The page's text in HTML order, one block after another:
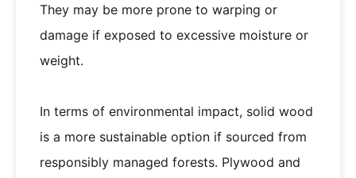
They may be more prone to warping or
damage if exposed to excessive moisture or
weight.
In terms of environmental impact, solid wood
is a more sustainable option if sourced from
responsibly managed forests. Plywood and